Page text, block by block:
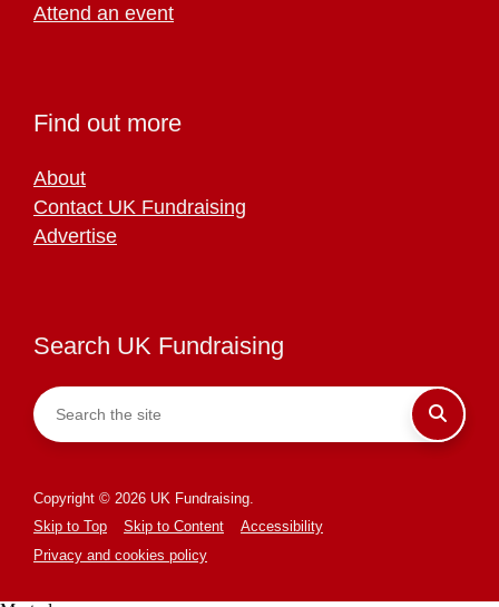
Attend an event
Find out more
About
Contact UK Fundraising
Advertise
Search UK Fundraising
Copyright © 2026 UK Fundraising.
Skip to Top
Skip to Content
Accessibility
Privacy and cookies policy